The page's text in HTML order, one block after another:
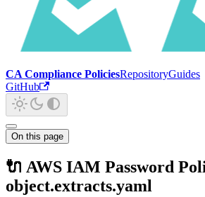
CA Compliance PoliciesRepositoryGuides
GitHub
On this page
🔌 AWS IAM Password
object.extracts.yaml